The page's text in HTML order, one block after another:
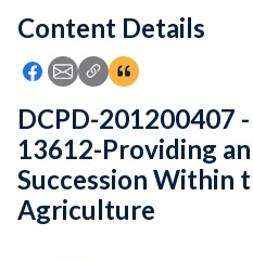
Feedback
Content Details
Icon: Share using Facebook
Icon: Share using Email
Icon: Copy Link URL
Icon:View
DCPD-201200407
13612-Providing
Succession Within
Agriculture